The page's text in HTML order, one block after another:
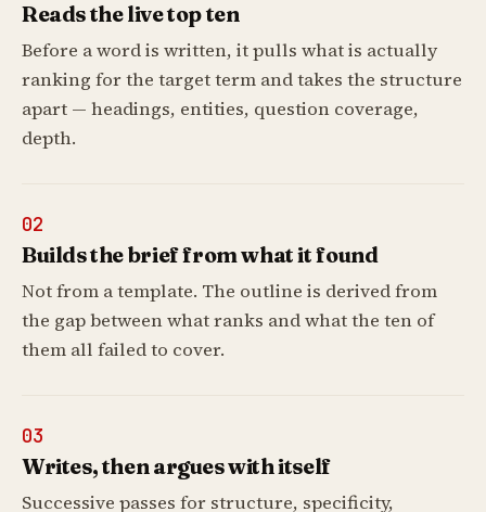
Reads the live top ten
Before a word is written, it pulls what is actually
ranking for the target term and takes the structure
apart — headings, entities, question coverage,
depth.
02
Builds the brief from what it found
Not from a template. The outline is derived from
the gap between what ranks and what the ten of
them all failed to cover.
03
Writes, then argues with itself
Successive passes for structure, specificity,